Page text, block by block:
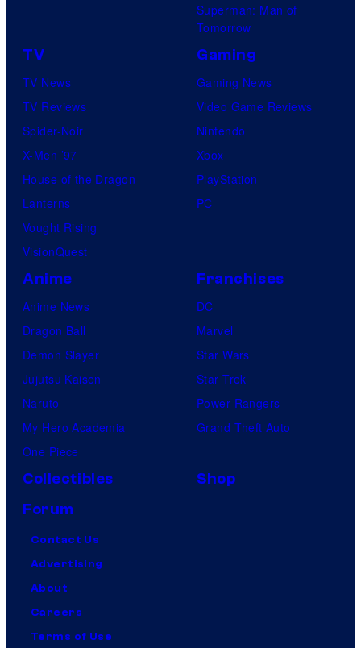
Superman: Man of
Tomorrow
TV
TV News
TV Reviews
Spider-Noir
X-Men ’97
House of the Dragon
Lanterns
Vought Rising
VisionQuest
Gaming
Gaming News
Video Game Reviews
Nintendo
Xbox
PlayStation
PC
Anime
Anime News
Dragon Ball
Demon Slayer
Jujutsu Kaisen
Naruto
My Hero Academia
One Piece
Franchises
DC
Marvel
Star Wars
Star Trek
Power Rangers
Grand Theft Auto
Collectibles
Shop
Forum
Contact Us
Advertising
About
Careers
Terms of Use